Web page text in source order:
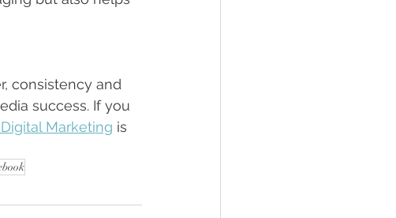
consistency and
success. If you
Marketing is